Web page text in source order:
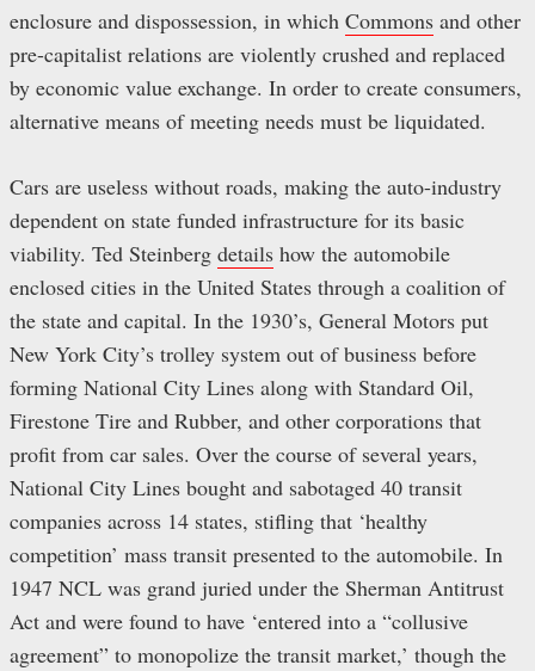
enclosure and dispossession, in which Commons and other
pre-capitalist relations are violently crushed and replaced
by economic value exchange. In order to create consumers,
alternative means of meeting needs must be liquidated.
Cars are useless without roads, making the auto-industry
dependent on state funded infrastructure for its basic
viability. Ted Steinberg details how the automobile
enclosed cities in the United States through a coalition of
the state and capital. In the 1930’s, General Motors put
New York City’s trolley system out of business before
forming National City Lines along with Standard Oil,
Firestone Tire and Rubber, and other corporations that
profit from car sales. Over the course of several years,
National City Lines bought and sabotaged 40 transit
companies across 14 states, stifling that ‘healthy
competition’ mass transit presented to the automobile. In
1947 NCL was grand juried under the Sherman Antitrust
Act and were found to have ‘entered into a “collusive
agreement” to monopolize the transit market,’ though the